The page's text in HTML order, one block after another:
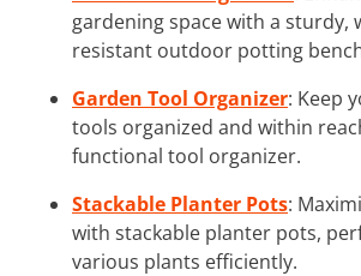
gardening space with a sturdy,
resistant outdoor potting
Garden Tool Organizer: Keep
tools organized and within
functional tool organizer.
Stackable Planter Pots:
with stackable planter pots,
various plants efficiently.